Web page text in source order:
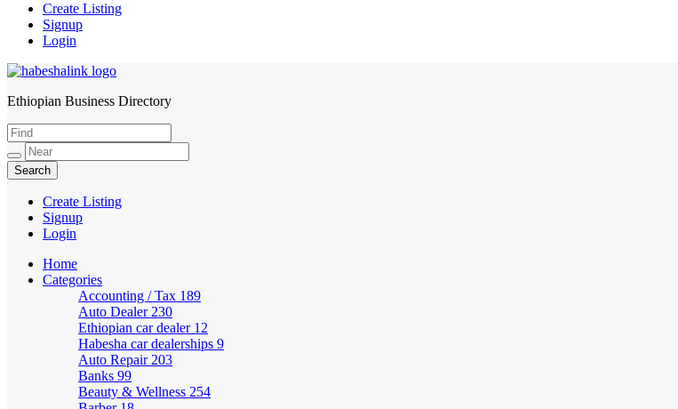
Create Listing
Signup
Login
HabeshaLink
Ethiopian Business Directory
Create Listing
Signup
Login
Home
Categories
Accounting / Tax 189
Auto Dealer 230
Ethiopian car dealer 12
Habesha car dealerships 9
Auto Repair 203
Banks 99
Beauty & Wellness 254